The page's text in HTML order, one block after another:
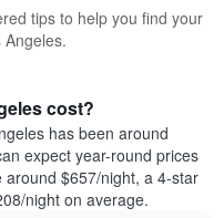
tips to help you find your
cost?
has been around
expect year-round prices
$657/night, a 4-star
night on average.